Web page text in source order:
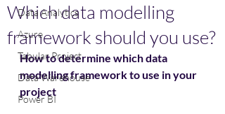
Data Analytics
Azure
Tabular Project
Data Warehouse
Power BI
Which data modelling
framework should you use?
How to determine which data
modelling framework to use in your
project